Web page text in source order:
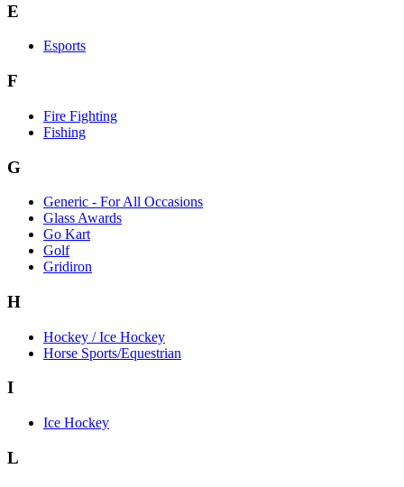
E
Esports
F
Fire Fighting
Fishing
G
Generic - For All Occasions
Glass Awards
Go Kart
Golf
Gridiron
H
Hockey / Ice Hockey
Horse Sports/Equestrian
I
Ice Hockey
L